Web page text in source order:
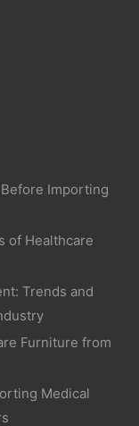
Importing
of Healthcare
Trends and
Furniture from
Medical